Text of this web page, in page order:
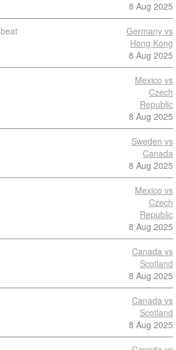
8 Aug 2025
beat
Germany vs
Hong Kong
8 Aug 2025
Mexico vs
Czech
Republic
8 Aug 2025
Sweden vs
Canada
8 Aug 2025
Mexico vs
Czech
Republic
8 Aug 2025
Canada vs
Scotland
8 Aug 2025
Canada vs
Scotland
8 Aug 2025